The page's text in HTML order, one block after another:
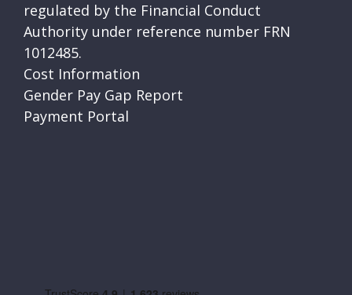
regulated by the Financial Conduct
Authority under reference number FRN
1012485.
Cost Information
Gender Pay Gap Report
Payment Portal